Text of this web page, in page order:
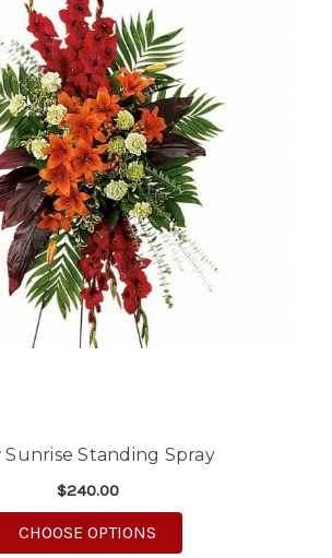
Sunrise Standing Spray
$240.00
CHOOSE OPTIONS